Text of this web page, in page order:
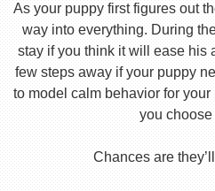
As your puppy first figures out
way into everything. During
stay if you think it will ease his
few steps away if your puppy
to model calm behavior for
you choose
Chances are